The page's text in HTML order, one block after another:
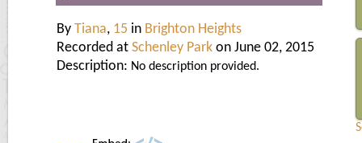
By Tiana, 15 in Brighton Heights
Recorded at Schenley Park on June 02, 2015
Description: No description provided.